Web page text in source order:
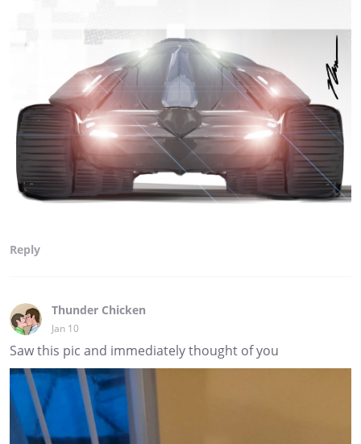
Reply
Thunder Chicken
Jan 10
Saw this pic and immediately thought of you